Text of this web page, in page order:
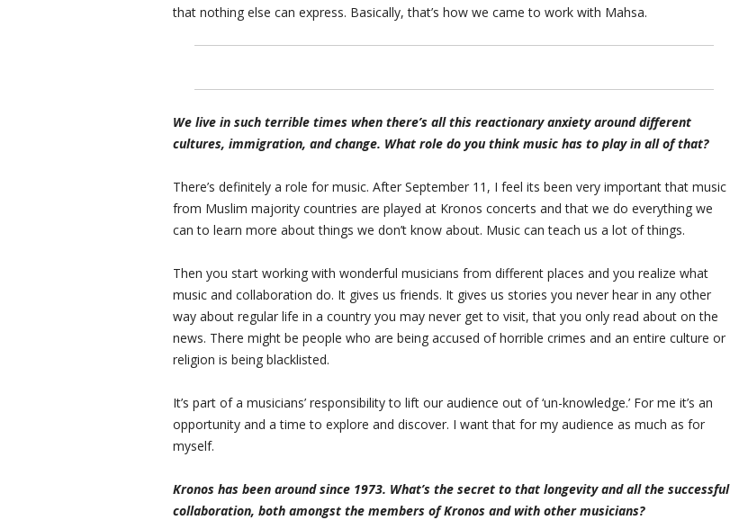
that nothing else can express. Basically, that’s how we came to work with Mahsa.
We live in such terrible times when there’s all this reactionary anxiety around different
cultures, immigration, and change. What role do you think music has to play in all of that?
There’s definitely a role for music. After September 11, I feel its been very important that music
from Muslim majority countries are played at Kronos concerts and that we do everything we
can to learn more about things we don’t know about. Music can teach us a lot of things.
Then you start working with wonderful musicians from different places and you realize what
music and collaboration do. It gives us friends. It gives us stories you never hear in any other
way about regular life in a country you may never get to visit, that you only read about on the
news. There might be people who are being accused of horrible crimes and an entire culture or
religion is being blacklisted.
It’s part of a musicians’ responsibility to lift our audience out of ‘un-knowledge.’ For me it’s an
opportunity and a time to explore and discover. I want that for my audience as much as for
myself.
Kronos has been around since 1973. What’s the secret to that longevity and all the successful
collaboration, both amongst the members of Kronos and with other musicians?